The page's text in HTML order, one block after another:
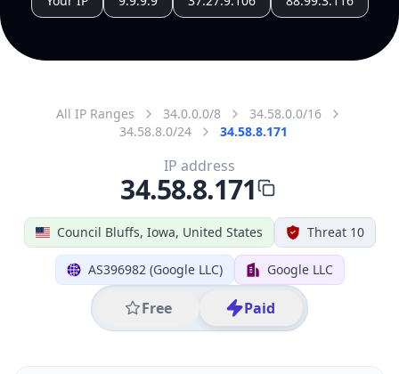
All IP Ranges 34.0.0.0/8
34.58.0.0/16
34.58.8.0/24
34.58.8.171
Council Bluffs, Iowa, United States Threat 10
AS396982 (Google LLC) Google LLC
Free Paid
IP address
34.58.8.171